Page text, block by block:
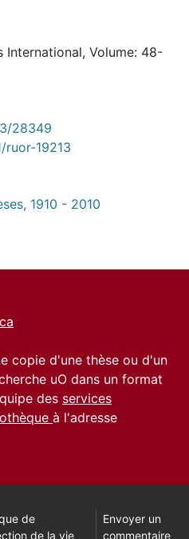
International, Volume: 48-
28349
19213
1910 - 2010
copie d'une thèse ou d'un
uO dans un format
des services
à l'adresse
de
de la vie
Envoyer un
commentaire